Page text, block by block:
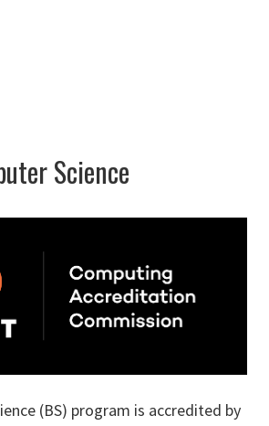
Science
(BS) program is accredited by